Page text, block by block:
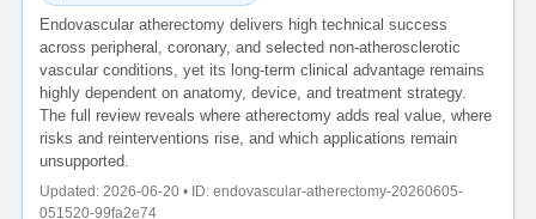
Endovascular atherectomy delivers high technical success
across peripheral, coronary, and selected non-atherosclerotic
vascular conditions, yet its long-term clinical advantage remains
highly dependent on anatomy, device, and treatment strategy.
The full review reveals where atherectomy adds real value, where
risks and reinterventions rise, and which applications remain
unsupported.
Updated: 2026-06-20 • ID: endovascular-atherectomy-20260605-
051520-99fa2e74